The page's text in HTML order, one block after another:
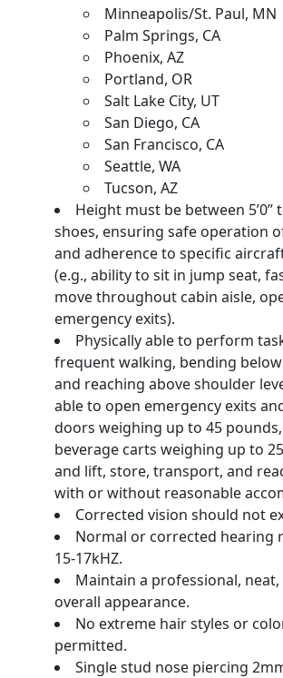
Minneapolis/St. Paul, MN
Palm Springs, CA
Phoenix, AZ
Portland, OR
Salt Lake City, UT
San Diego, CA
San Francisco, CA
Seattle, WA
Tucson, AZ
Height must be between 5’0”
shoes, ensuring safe operation
and adherence to specific
(e.g., ability to sit in jump seat,
move throughout cabin aisle,
emergency exits).
Physically able to perform
frequent walking, bending below
and reaching above shoulder
able to open emergency exits
doors weighing up to 45
beverage carts weighing up to
and lift, store, transport, and
with or without reasonable
Corrected vision should not
Normal or corrected hearing
15-17kHZ.
Maintain a professional, neat,
overall appearance.
No extreme hair styles or
permitted.
Single stud nose piercing